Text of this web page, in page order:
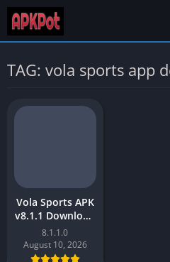
TAG: vola sports app
Vola Sports APK
v8.1.1 Download
Latest Version
[2023] for
Android
8.1.1.0
August 10, 2026